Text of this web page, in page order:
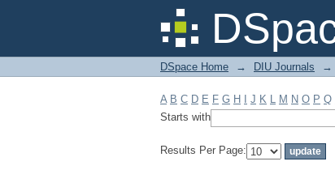
Filter by: Subject
DSpace Home → DIU Journals →
A B C D E F G H J K L M N O P Q
Starts with
Results Per Page: